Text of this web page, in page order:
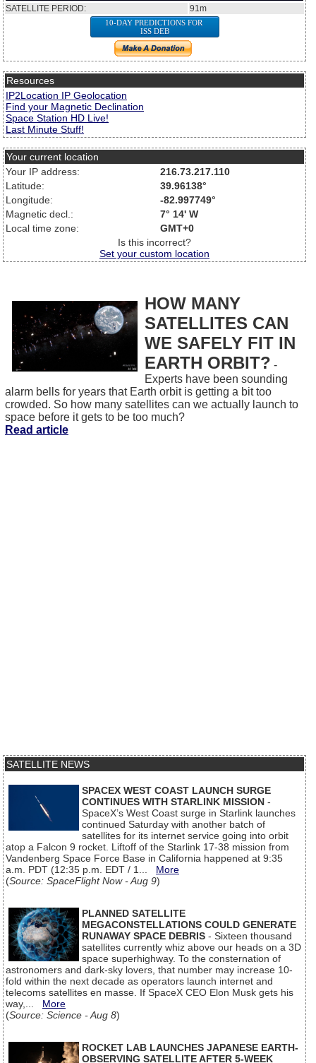
SATELLITE PERIOD:
91m
10-DAY PREDICTIONS FOR
ISS DEB
Resources
IP2Location IP Geolocation
Find your Magnetic Declination
Space Station HD Live!
Last Minute Stuff!
Your current location
Your IP address:
216.73.217.110
Latitude:
39.96138°
Longitude:
-82.997749°
Magnetic decl.:
7° 14' W
Local time zone:
GMT+0
Is this incorrect?
Set your custom location
HOW MANY
SATELLITES CAN
WE SAFELY FIT IN
EARTH ORBIT? -
Experts have been sounding
alarm bells for years that Earth orbit is getting a bit too
crowded. So how many satellites can we actually launch to
space before it gets to be too much?
Read article
SATELLITE NEWS
SPACEX WEST COAST LAUNCH SURGE
CONTINUES WITH STARLINK MISSION -
SpaceX’s West Coast surge in Starlink launches
continued Saturday with another batch of
satellites for its internet service going into orbit
atop a Falcon 9 rocket. Liftoff of the Starlink 17-38 mission from
Vandenberg Space Force Base in California happened at 9:35
a.m. PDT (12:35 p.m. EDT / 1... More
(Source: SpaceFlight Now - Aug 9)
PLANNED SATELLITE
MEGACONSTELLATIONS COULD GENERATE
RUNAWAY SPACE DEBRIS - Sixteen thousand
satellites currently whiz above our heads on a 3D
space superhighway. To the consternation of
astronomers and dark-sky lovers, that number may increase 10-
fold within the next decade as operators launch internet and
telecoms satellites en masse. If SpaceX CEO Elon Musk gets his
way,... More
(Source: Science - Aug 8)
ROCKET LAB LAUNCHES JAPANESE EARTH-
OBSERVING SATELLITE AFTER 5-WEEK